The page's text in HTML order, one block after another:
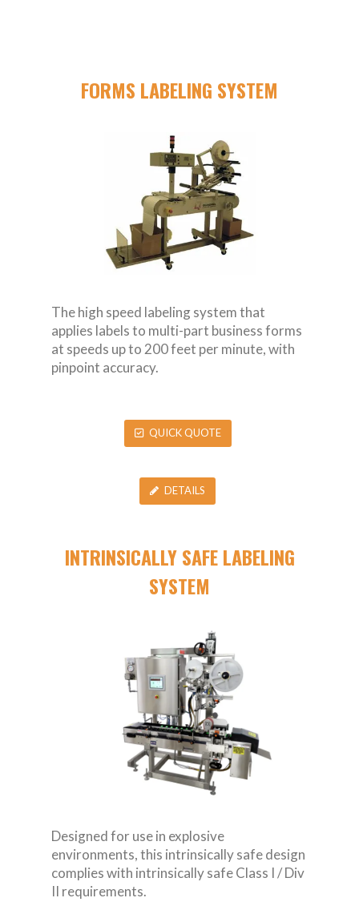
FORMS LABELING SYSTEM
The high speed labeling system that
applies labels to multi-part business forms
at speeds up to 200 feet per minute, with
pinpoint accuracy.
QUICK QUOTE
DETAILS
INTRINSICALLY SAFE LABELING
SYSTEM
Designed for use in explosive
environments, this intrinsically safe design
complies with intrinsically safe Class I / Div
II requirements.